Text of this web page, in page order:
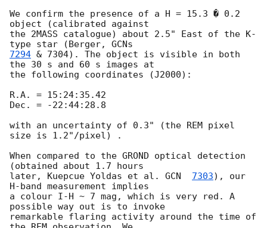
We confirm the presence of a H = 15.3 � 0.2
object (calibrated against
the 2MASS catalogue) about 2.5" East of the K-
type star (Berger,
7294 & 7304). The object is visible in both
the 30 s and 60 s images at
the following coordinates (J2000):
R.A. = 15:24:35.42
Dec. = -22:44:28.8
with an uncertainty of 0.3" (the REM pixel
size is 1.2"/pixel) .
When compared to the GROND optical detection
(obtained about 1.7 hours
later, Kuepcue Yoldas et al. GCN 7303), our
H-band measurement implies
a colour I-H ~ 7 mag, which is very red. A
possible way out is to invoke
remarkable flaring activity around the time of